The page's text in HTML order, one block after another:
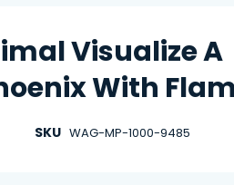
Visualize A
With
SKU WAG-MP-1000-9485